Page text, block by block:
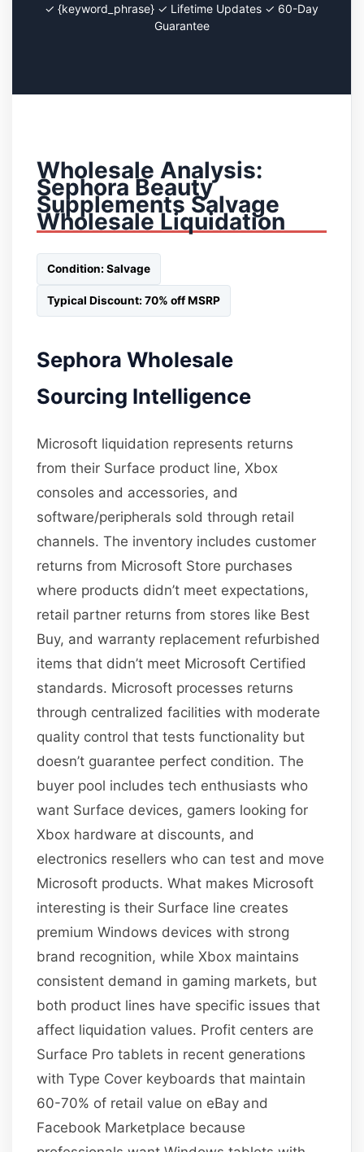
✓ {keyword_phrase} ✓ Lifetime Updates ✓ 60-Day
Guarantee
Wholesale Analysis:
Sephora Beauty
Supplements Salvage
Wholesale Liquidation
Condition: Salvage
Typical Discount: 70% off MSRP
Sephora Wholesale
Sourcing Intelligence
Microsoft liquidation represents returns
from their Surface product line, Xbox
consoles and accessories, and
software/peripherals sold through retail
channels. The inventory includes customer
returns from Microsoft Store purchases
where products didn’t meet expectations,
retail partner returns from stores like Best
Buy, and warranty replacement refurbished
items that didn’t meet Microsoft Certified
standards. Microsoft processes returns
through centralized facilities with moderate
quality control that tests functionality but
doesn’t guarantee perfect condition. The
buyer pool includes tech enthusiasts who
want Surface devices, gamers looking for
Xbox hardware at discounts, and
electronics resellers who can test and move
Microsoft products. What makes Microsoft
interesting is their Surface line creates
premium Windows devices with strong
brand recognition, while Xbox maintains
consistent demand in gaming markets, but
both product lines have specific issues that
affect liquidation values. Profit centers are
Surface Pro tablets in recent generations
with Type Cover keyboards that maintain
60-70% of retail value on eBay and
Facebook Marketplace because